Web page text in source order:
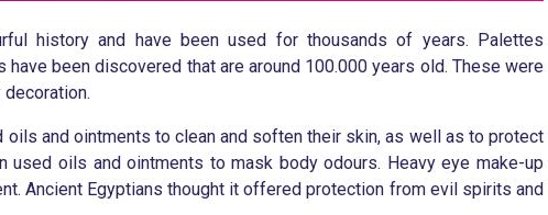
history and have been used for thousands of years. Palettes
been discovered that are around 100.000 years old. These were
oils and ointments to clean and soften their skin, as well as to protect
used oils and ointments to mask body odours. Heavy eye make-up
Ancient Egyptians thought it offered protection from evil spirits and